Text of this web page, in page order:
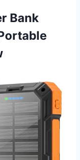
Bank